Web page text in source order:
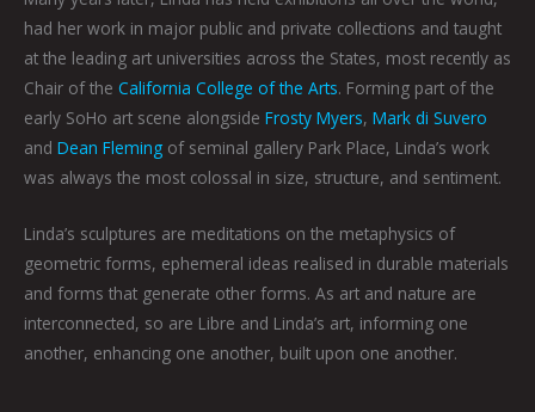
had her work in major public and private collections and taught
at the leading art universities across the States, most recently as
Chair of the California College of the Arts. Forming part of the
early SoHo art scene alongside Frosty Myers, Mark di Suvero
and Dean Fleming of seminal gallery Park Place, Linda’s work
was always the most colossal in size, structure, and sentiment.
Linda’s sculptures are meditations on the metaphysics of
geometric forms, ephemeral ideas realised in durable materials
and forms that generate other forms. As art and nature are
interconnected, so are Libre and Linda’s art, informing one
another, enhancing one another, built upon one another.